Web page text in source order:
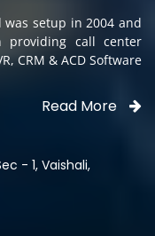
was setup in 2004 and
call center
CRM & ACD Software
Read More
- 1, Vaishali,